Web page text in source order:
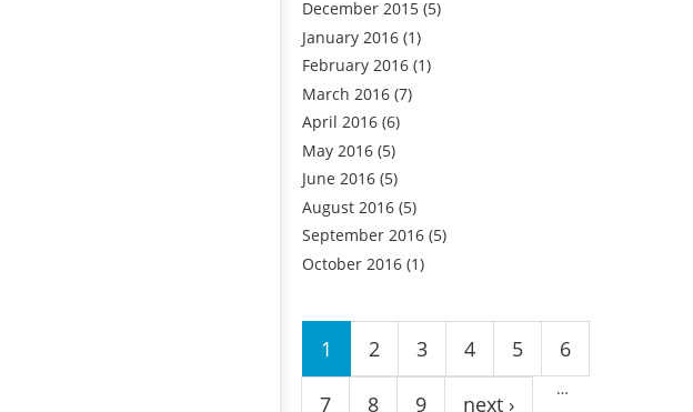
December 2015 (5)
January 2016 (1)
February 2016 (1)
March 2016 (7)
April 2016 (6)
May 2016 (5)
June 2016 (5)
August 2016 (5)
September 2016 (5)
October 2016 (1)
Pages
1 2 3 4 5 6
7 8 9
…
next ›